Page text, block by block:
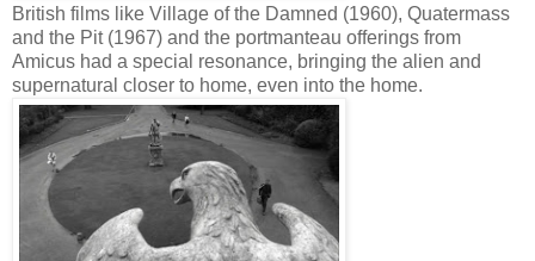
British films like Village of the Damned (1960), Quatermass
and the Pit (1967) and the portmanteau offerings from
Amicus had a special resonance, bringing the alien and
supernatural closer to home, even into the home.